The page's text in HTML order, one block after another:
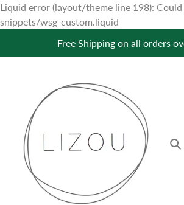
Liquid error (layout/theme line 198):
snippets/wsg-custom.liquid
content
Free Shipping on all orders